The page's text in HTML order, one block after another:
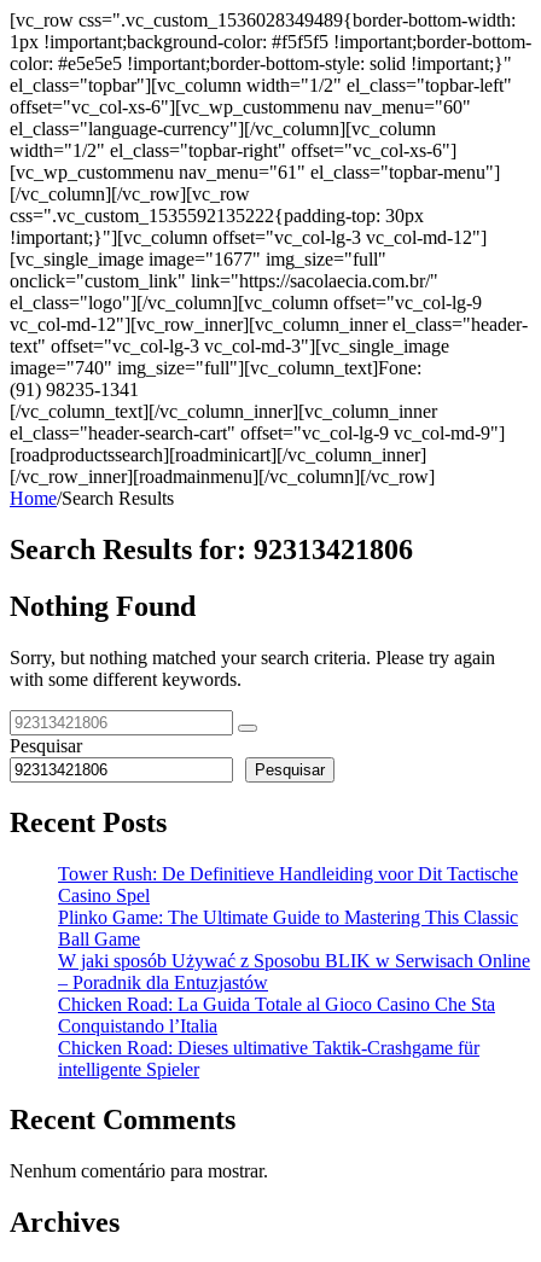
[vc_row css=".vc_custom_1536028349489{border-bottom-width:
1px !important;background-color: #f5f5f5 !important;border-bottom-
color: #e5e5e5 !important;border-bottom-style: solid !important;}"
el_class="topbar"][vc_column width="1/2" el_class="topbar-left"
offset="vc_col-xs-6"][vc_wp_custommenu nav_menu="60"
el_class="language-currency"][/vc_column][vc_column
width="1/2" el_class="topbar-right" offset="vc_col-xs-6"]
[vc_wp_custommenu nav_menu="61" el_class="topbar-menu"]
[/vc_column][/vc_row][vc_row
css=".vc_custom_1535592135222{padding-top: 30px
!important;}"][vc_column offset="vc_col-lg-3 vc_col-md-12"]
[vc_single_image image="1677" img_size="full"
onclick="custom_link" link="https://sacolaecia.com.br/"
el_class="logo"][/vc_column][vc_column offset="vc_col-lg-9
vc_col-md-12"][vc_row_inner][vc_column_inner el_class="header-
text" offset="vc_col-lg-3 vc_col-md-3"][vc_single_image
image="740" img_size="full"][vc_column_text]Fone:
(91) 98235-1341
[/vc_column_text][/vc_column_inner][vc_column_inner
el_class="header-search-cart" offset="vc_col-lg-9 vc_col-md-9"]
[roadproductssearch][roadminicart][/vc_column_inner]
[/vc_row_inner][roadmainmenu][/vc_column][/vc_row]
Home/Search Results
Search Results for: 92313421806
Nothing Found
Sorry, but nothing matched your search criteria. Please try again
with some different keywords.
Pesquisar
Pesquisar
Recent Posts
Tower Rush: De Definitieve Handleiding voor Dit Tactische
Casino Spel
Plinko Game: The Ultimate Guide to Mastering This Classic
Ball Game
W jaki sposób Używać z Sposobu BLIK w Serwisach Online
– Poradnik dla Entuzjastów
Chicken Road: La Guida Totale al Gioco Casino Che Sta
Conquistando l’Italia
Chicken Road: Dieses ultimative Taktik-Crashgame für
intelligente Spieler
Recent Comments
Nenhum comentário para mostrar.
Archives